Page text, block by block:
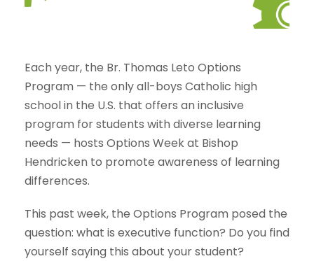
Each year, the Br. Thomas Leto Options
Program — the only all-boys Catholic high
school in the U.S. that offers an inclusive
program for students with diverse learning
needs — hosts Options Week at Bishop
Hendricken to promote awareness of learning
differences.
This past week, the Options Program posed the
question: what is executive function? Do you find
yourself saying this about your student?